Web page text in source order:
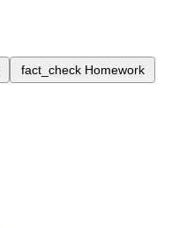
fact_check Homework